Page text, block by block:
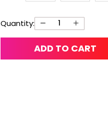
Quantity:
ADD TO CART